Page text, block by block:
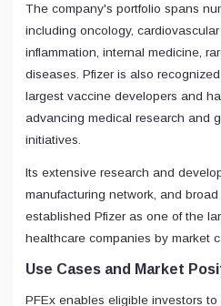
The company's portfolio spans
including oncology,
inflammation, internal medicine,
diseases. Pfizer is also
largest vaccine developers and
advancing medical research and
initiatives.
Its extensive research and
manufacturing network, and
established Pfizer as one of the
healthcare companies by market
Use Cases and Market
PFEx enables eligible investors